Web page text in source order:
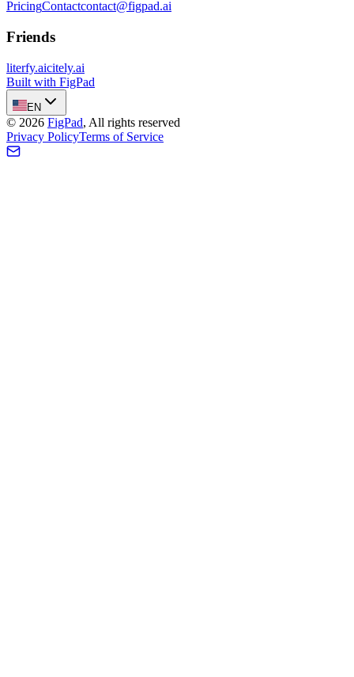
PricingContactcontact@figpad.ai
Friends
literfy.aicitely.ai
Built with FigPad
EN
© 2026 FigPad, All rights reserved
Privacy PolicyTerms of Service